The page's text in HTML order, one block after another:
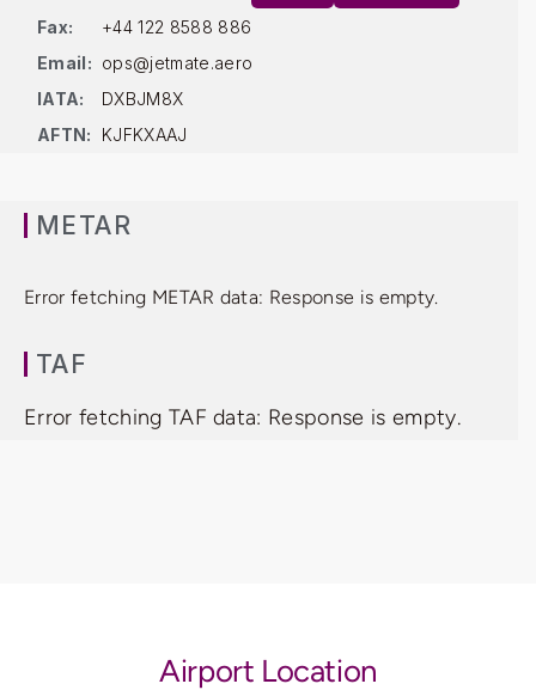
Fax:
+44 122 8588 886
Email: ops@jetmate.aero
IATA:
DXBJM8X
AFTN:
KJFKXAAJ
METAR
Error fetching METAR data: Response is empty.
TAF
Error fetching TAF data: Response is empty.
Airport Location